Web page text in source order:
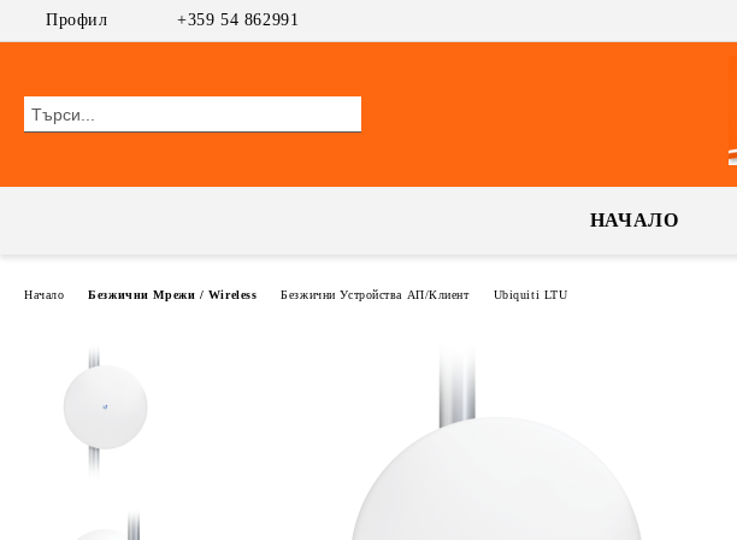
Профил +359 54 862991
НАЧАЛО
Начало Безжични Мрежи / Wireless Безжични Устройства АП/Клиент Ubiquiti LTU